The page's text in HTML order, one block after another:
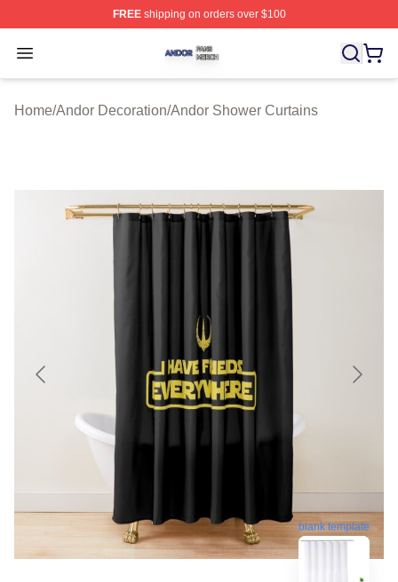
FREEshipping on orders over $100
Open menu
Andor Shop ⚡️ Officially Licensed Andor Merch Store
Home/Andor Decoration/Andor Shower Curtains
blank template